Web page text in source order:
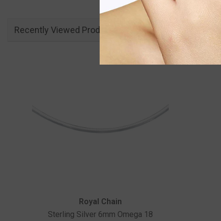
Recently Viewed Products
Royal Chain
Sterling Silver 6mm Omega 18